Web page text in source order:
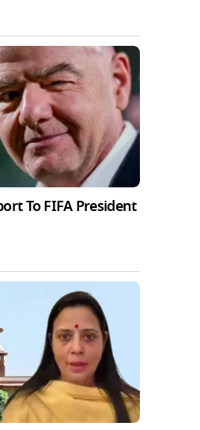
To FIFA President